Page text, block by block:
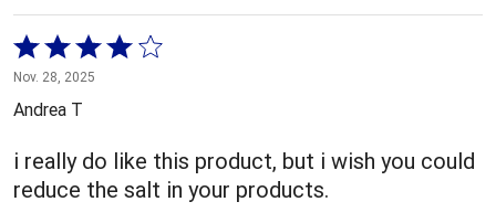
Rated
4
out
5
Nov. 28, 2025
Andrea T
i really do like this product, but i wish you could
reduce the salt in your products.